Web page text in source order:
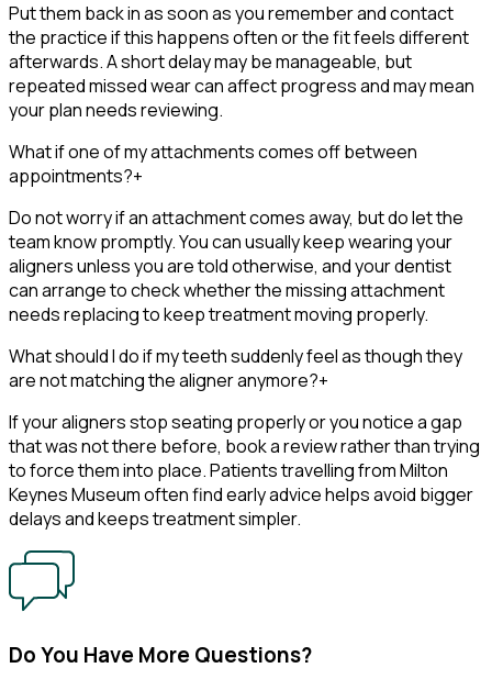
Put them back in as soon as you remember and contact
the practice if this happens often or the fit feels different
afterwards. A short delay may be manageable, but
repeated missed wear can affect progress and may mean
your plan needs reviewing.
What if one of my attachments comes off between
appointments?+
Do not worry if an attachment comes away, but do let the
team know promptly. You can usually keep wearing your
aligners unless you are told otherwise, and your dentist
can arrange to check whether the missing attachment
needs replacing to keep treatment moving properly.
What should I do if my teeth suddenly feel as though they
are not matching the aligner anymore?+
If your aligners stop seating properly or you notice a gap
that was not there before, book a review rather than trying
to force them into place. Patients travelling from Milton
Keynes Museum often find early advice helps avoid bigger
delays and keeps treatment simpler.
Do You Have More Questions?